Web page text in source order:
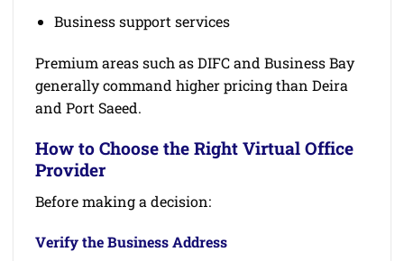
Business support services
Premium areas such as DIFC and Business Bay
generally command higher pricing than Deira
and Port Saeed.
How to Choose the Right Virtual Office
Provider
Before making a decision:
Verify the Business Address